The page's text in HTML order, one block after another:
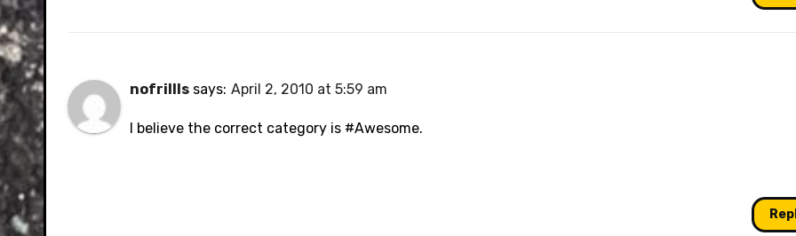
nofrillls says: April 2, 2010 at 5:59 am
I believe the correct category is #Awesome.